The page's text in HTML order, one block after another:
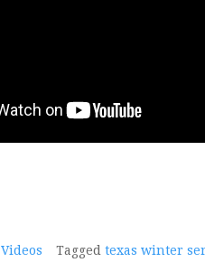
Videos Tagged texas winter